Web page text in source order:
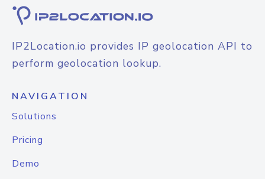
IP2Location.io provides IP geolocation API to
perform geolocation lookup.
NAVIGATION
Solutions
Pricing
Demo